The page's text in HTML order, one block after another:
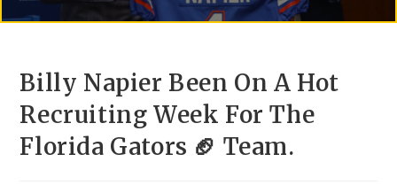
Billy Napier Been On A Hot
Recruiting Week For The
Florida Gators 🏈 Team.